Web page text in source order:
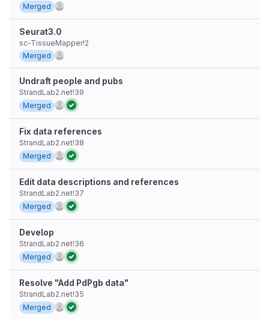
Merged
Seurat3.0
sc-TissueMapper!2
Merged
Undraft people and pubs
StrandLab2.net!39
Merged
Fix data references
StrandLab2.net!38
Merged
Edit data descriptions and references
StrandLab2.net!37
Merged
Develop
StrandLab2.net!36
Merged
Resolve "Add PdPgb data"
StrandLab2.net!35
Merged